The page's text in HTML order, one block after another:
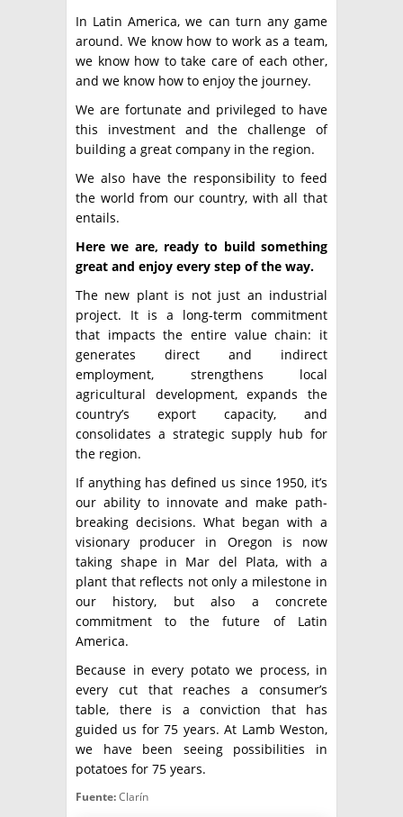
In Latin America, we can turn any game
around. We know how to work as a team,
we know how to take care of each other,
and we know how to enjoy the journey.
We are fortunate and privileged to have
this investment and the challenge of
building a great company in the region.
We also have the responsibility to feed
the world from our country, with all that
entails.
Here we are, ready to build something
great and enjoy every step of the way.
The new plant is not just an industrial
project. It is a long-term commitment
that impacts the entire value chain: it
generates direct and indirect
employment, strengthens local
agricultural development, expands the
country’s export capacity, and
consolidates a strategic supply hub for
the region.
If anything has defined us since 1950, it’s
our ability to innovate and make path-
breaking decisions. What began with a
visionary producer in Oregon is now
taking shape in Mar del Plata, with a
plant that reflects not only a milestone in
our history, but also a concrete
commitment to the future of Latin
America.
Because in every potato we process, in
every cut that reaches a consumer’s
table, there is a conviction that has
guided us for 75 years. At Lamb Weston,
we have been seeing possibilities in
potatoes for 75 years.
Fuente:Clarín